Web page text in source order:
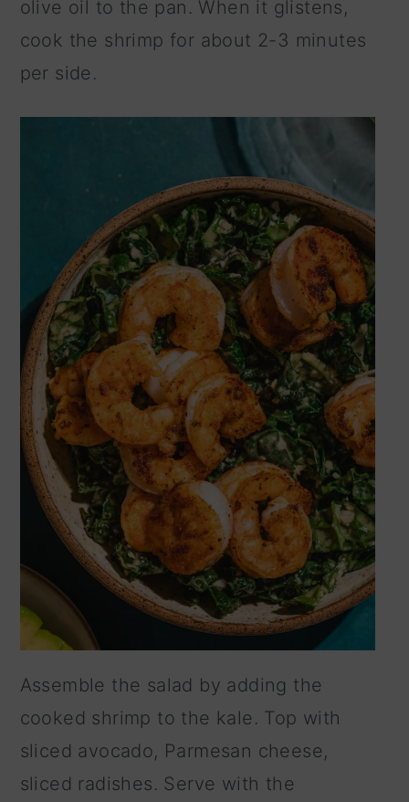
olive oil to the pan. When it glistens,
cook the shrimp for about 2-3 minutes
per side.
Assemble the salad by adding the
cooked shrimp to the kale. Top with
sliced avocado, Parmesan cheese,
sliced radishes. Serve with the